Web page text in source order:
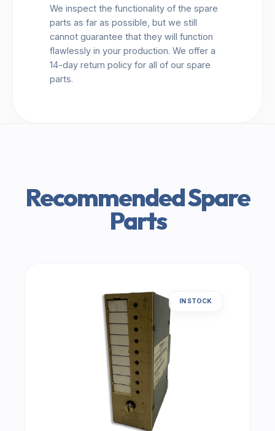
We inspect the functionality of the spare
parts as far as possible, but we still
cannot guarantee that they will function
flawlessly in your production. We offer a
14-day return policy for all of our spare
parts.
Recommended Spare
Parts
IN STOCK